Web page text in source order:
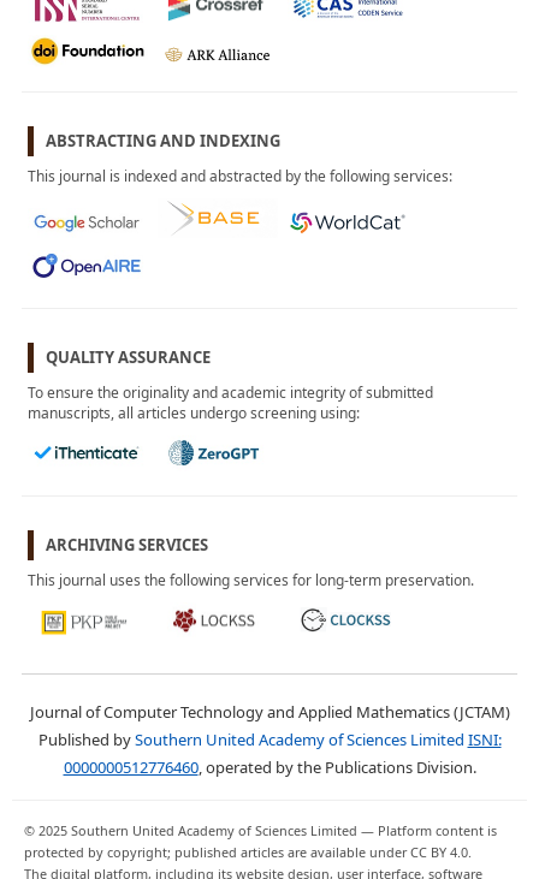
Vol. 2, No. 3
January 2025
2024 — Vol. 1
Vol. 1, No. 4
Vol. 1, No. 3
July 2024
Vol. 1, No. 1
April 2024
ABSTRACTING AND INDEXING
This journal is indexed and abstracted by the following services:
QUALITY ASSURANCE
To ensure the originality and academic integrity of submitted
manuscripts, all articles undergo screening using:
ARCHIVING SERVICES
This journal uses the following services for long-term preservation.
Journal of Computer Technology and Applied Mathematics (JCTAM)
Published bySouthern United Academy of Sciences Limited ISNI:
0000000512776460, operated by the Publications Division.
© 2025 Southern United Academy of Sciences Limited — Platform content is
protected by copyright; published articles are available under CC BY 4.0.
The digital platform, including its website design, user interface, software